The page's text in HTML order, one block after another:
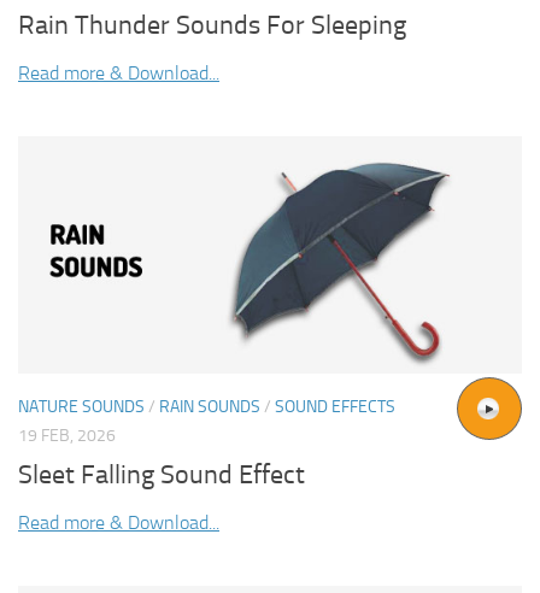
Rain Thunder Sounds For Sleeping
Read more & Download...
NATURE SOUNDS / RAIN SOUNDS / SOUND EFFECTS
19 FEB, 2026
Sleet Falling Sound Effect
Read more & Download...